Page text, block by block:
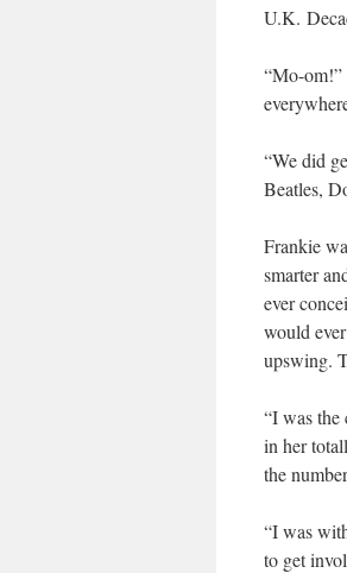
U.K.
“Mo-om!”
“We did
Beatles,
Frankie
smarter
ever
would
upswing.
“I was
in her
the
“I was
to get